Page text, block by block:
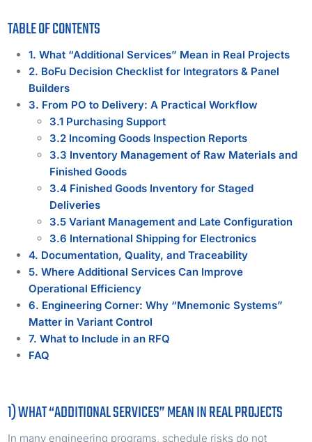
TABLE OF CONTENTS
1. What “Additional Services” Mean in Real Projects
2. BoFu Decision Checklist for Integrators & Panel
Builders
3. From PO to Delivery: A Practical Workflow
3.1 Purchasing Support
3.2 Incoming Goods Inspection Reports
3.3 Inventory Management of Raw Materials and
Finished Goods
3.4 Finished Goods Inventory for Staged
Deliveries
3.5 Variant Management and Late Configuration
3.6 International Shipping for Electronics
4. Documentation, Quality, and Traceability
5. Where Additional Services Can Improve
Operational Efficiency
6. Engineering Corner: Why “Mnemonic Systems”
Matter in Variant Control
7. What to Include in an RFQ
FAQ
1) WHAT “ADDITIONAL SERVICES” MEAN IN REAL PROJECTS
In many engineering programs, schedule risks do not